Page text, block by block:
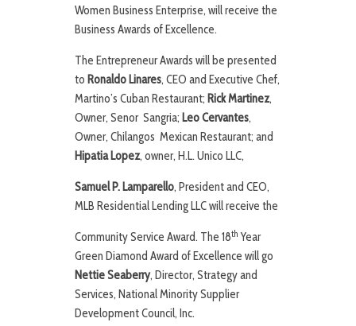
Women Business Enterprise, will receive the
Business Awards of Excellence.
The Entrepreneur Awards will be presented
to Ronaldo Linares, CEO and Executive Chef,
Martino’s Cuban Restaurant; Rick Martinez,
Owner, Senor Sangria; Leo Cervantes,
Owner, Chilangos Mexican Restaurant; and
Hipatia Lopez, owner, H.L. Unico LLC,
Samuel P. Lamparello, President and CEO,
MLB Residential Lending LLC will receive the
Community Service Award. The 18th Year
Green Diamond Award of Excellence will go
Nettie Seaberry, Director, Strategy and
Services, National Minority Supplier
Development Council, Inc.